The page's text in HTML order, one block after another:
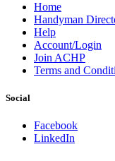
Home
Handyman
Help
Account/Login
Join ACHP
Terms and
Social
Facebook
LinkedIn